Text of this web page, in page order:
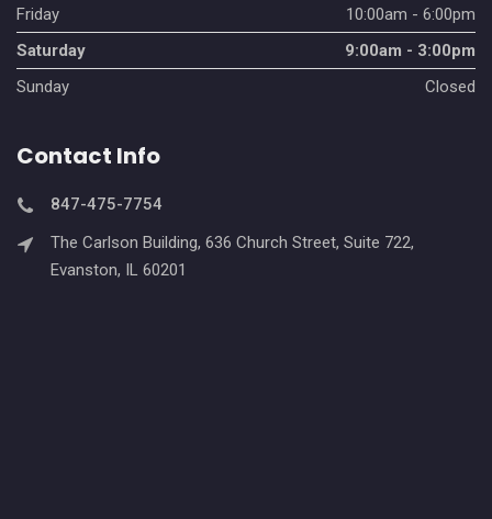
Friday
10:00am - 6:00pm
Saturday
9:00am - 3:00pm
Sunday
Closed
Contact Info
847-475-7754
The Carlson Building, 636 Church Street, Suite 722,
Evanston, IL 60201